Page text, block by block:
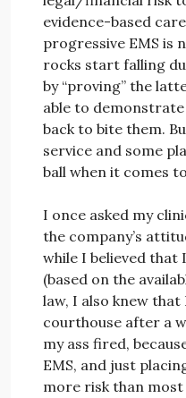
evidence-based
progressive EMS is
rocks start falling
by “proving” the
able to
back to bite them.
service and some
ball when it comes
I once asked my
the company’s
while I believed that
(based on the
law, I also knew
courthouse after a
my ass fired,
EMS, and just
more risk than